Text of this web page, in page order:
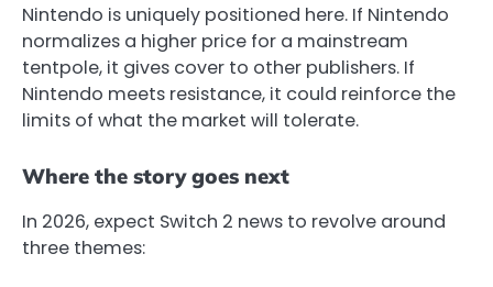
Nintendo is uniquely positioned here. If Nintendo
normalizes a higher price for a mainstream
tentpole, it gives cover to other publishers. If
Nintendo meets resistance, it could reinforce the
limits of what the market will tolerate.
Where the story goes next
In 2026, expect Switch 2 news to revolve around
three themes: